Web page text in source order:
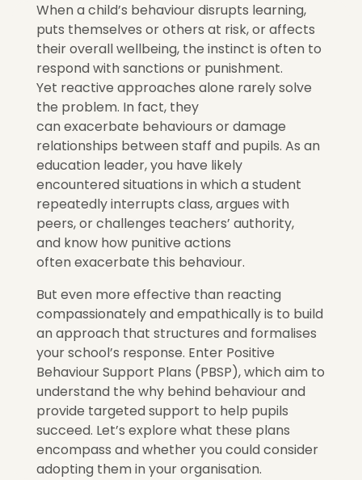
When a child’s behaviour disrupts learning,
puts themselves or others at risk, or affects
their overall wellbeing, the instinct is often to
respond with sanctions or punishment.
Yet reactive approaches alone rarely solve
the problem. In fact, they
can exacerbate behaviours or damage
relationships between staff and pupils. As an
education leader, you have likely
encountered situations in which a student
repeatedly interrupts class, argues with
peers, or challenges teachers’ authority,
and know how punitive actions
often exacerbate this behaviour.
But even more effective than reacting
compassionately and empathically is to build
an approach that structures and formalises
your school’s response. Enter Positive
Behaviour Support Plans (PBSP), which aim to
understand the why behind behaviour and
provide targeted support to help pupils
succeed. Let’s explore what these plans
encompass and whether you could consider
adopting them in your organisation.